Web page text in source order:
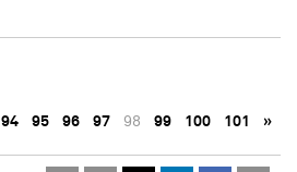
94 95 96 97 98 99 100 101 »